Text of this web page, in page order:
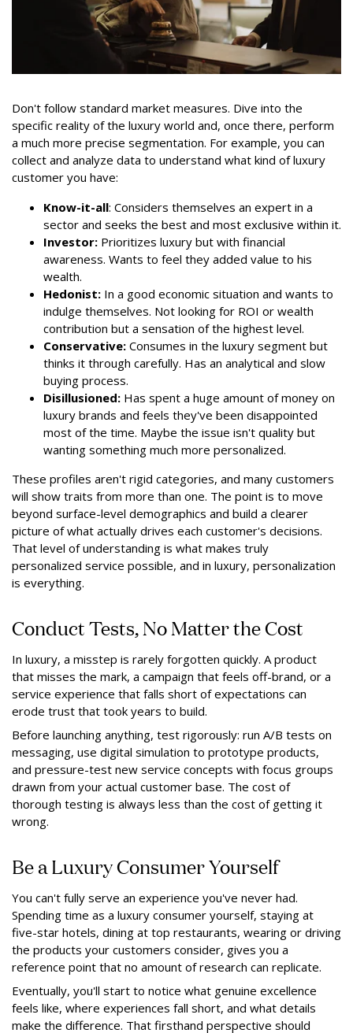
Don't follow standard market measures. Dive into the
specific reality of the luxury world and, once there, perform
a much more precise segmentation. For example, you can
collect and analyze data to understand what kind of luxury
customer you have:
Know-it-all: Considers themselves an expert in a
sector and seeks the best and most exclusive within it.
Investor: Prioritizes luxury but with financial
awareness. Wants to feel they added value to his
wealth.
Hedonist: In a good economic situation and wants to
indulge themselves. Not looking for ROI or wealth
contribution but a sensation of the highest level.
Conservative: Consumes in the luxury segment but
thinks it through carefully. Has an analytical and slow
buying process.
Disillusioned: Has spent a huge amount of money on
luxury brands and feels they've been disappointed
most of the time. Maybe the issue isn't quality but
wanting something much more personalized.
These profiles aren't rigid categories, and many customers
will show traits from more than one. The point is to move
beyond surface-level demographics and build a clearer
picture of what actually drives each customer's decisions.
That level of understanding is what makes truly
personalized service possible, and in luxury, personalization
is everything.
Conduct Tests, No Matter the Cost
In luxury, a misstep is rarely forgotten quickly. A product
that misses the mark, a campaign that feels off-brand, or a
service experience that falls short of expectations can
erode trust that took years to build.
Before launching anything, test rigorously: run A/B tests on
messaging, use digital simulation to prototype products,
and pressure-test new service concepts with focus groups
drawn from your actual customer base. The cost of
thorough testing is always less than the cost of getting it
wrong.
Be a Luxury Consumer Yourself
You can't fully serve an experience you've never had.
Spending time as a luxury consumer yourself, staying at
five-star hotels, dining at top restaurants, wearing or driving
the products your customers consider, gives you a
reference point that no amount of research can replicate.
Eventually, you'll start to notice what genuine excellence
feels like, where experiences fall short, and what details
make the difference. That firsthand perspective should